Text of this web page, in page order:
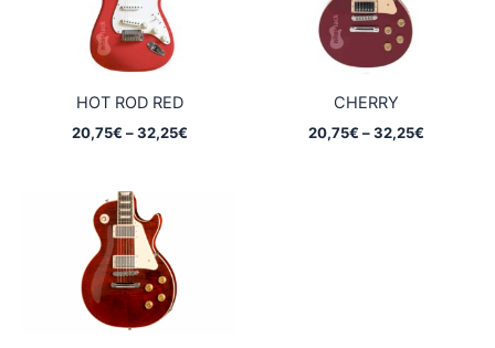
HOT ROD RED
20,75€ – 32,25€Price
CHERRY
20,75€ – 32,25€Price